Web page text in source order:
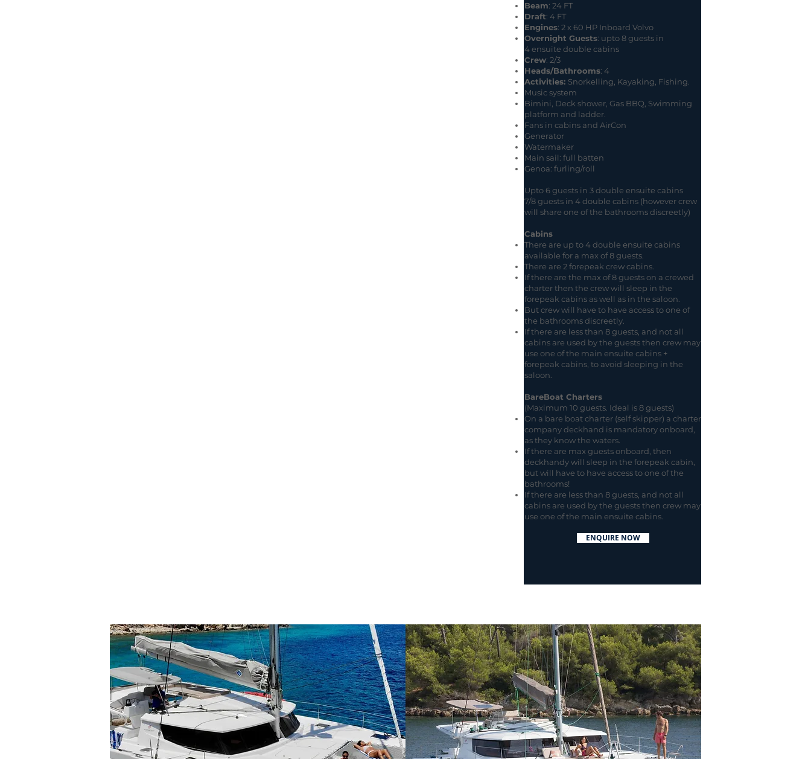
Beam: 24 FT
Draft: 4 FT
Engines: 2 x 60 HP Inboard Volvo
Overnight Guests: upto 8 guests in
4 ensuite double cabins
Crew: 2/3
Heads/Bathrooms: 4
Activities: Snorkelling, Kayaking, Fishing.
Music system
Bimini, Deck shower, Gas BBQ, Swimming
platform and ladder.
Fans in cabins and AirCon
Generator
Watermaker
Main sail: full batten
Genoa: furling/roll
Upto 6 guests in 3 double ensuite cabins
7/8 guests in 4 double cabins (however crew
will share one of the bathrooms discreetly)
Cabins
There are up to 4 double ensuite cabins
available for a max of 8 guests.
There are 2 forepeak crew cabins.
If there are the max of 8 guests on a crewed
charter then the crew will sleep in the
forepeak cabins as well as in the saloon.
But crew will have to have access to one of
the bathrooms discreetly.
If there are less than 8 guests, and not all
cabins are used by the guests then crew may
use one of the main ensuite cabins +
forepeak cabins, to avoid sleeping in the
saloon.
BareBoat Charters
(Maximum 10 guests. Ideal is 8 guests)
On a bare boat charter (self skipper) a charter
company deckhand is mandatory onboard,
as they know the waters.
If there are max guests onboard, then
deckhandy will sleep in the forepeak cabin,
but will have to have access to one of the
bathrooms!
If there are less than 8 guests, and not all
cabins are used by the guests then crew may
use one of the main ensuite cabins.
ENQUIRE NOW